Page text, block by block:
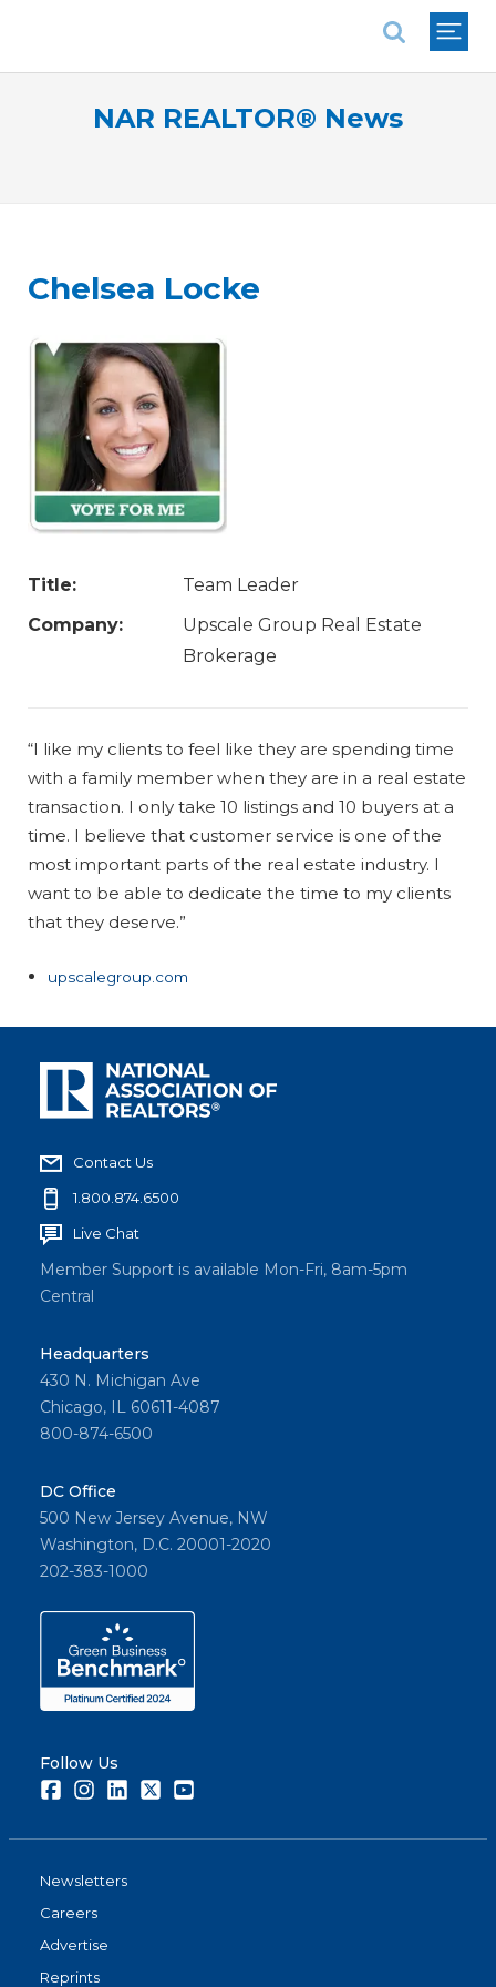
NAR REALTOR® News
Chelsea Locke
Title:
Team Leader
Company:
Upscale Group Real Estate
Brokerage
“I like my clients to feel like they are spending time
with a family member when they are in a real estate
transaction. I only take 10 listings and 10 buyers at a
time. I believe that customer service is one of the
most important parts of the real estate industry. I
want to be able to dedicate the time to my clients
that they deserve.”
upscalegroup.com
Contact Us
1.800.874.6500
Live Chat
Member Support is available Mon-Fri, 8am-5pm
Central
Headquarters
430 N. Michigan Ave
Chicago, IL 60611-4087
800-874-6500
DC Office
500 New Jersey Avenue, NW
Washington, D.C. 20001-2020
202-383-1000
Follow Us
FacebookInstagramLinkedInTwitter
Newsletters
Careers
Advertise
Reprints